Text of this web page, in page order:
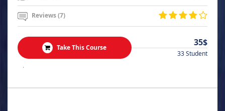
Reviews (7)
Take This Course 35$
33 Student
.